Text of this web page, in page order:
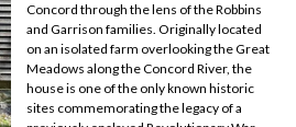
Concord through the lens of the Robbins
and Garrison families. Originally located
on an isolated farm overlooking the Great
Meadows along the Concord River, the
house is one of the only known historic
sites commemorating the legacy of a